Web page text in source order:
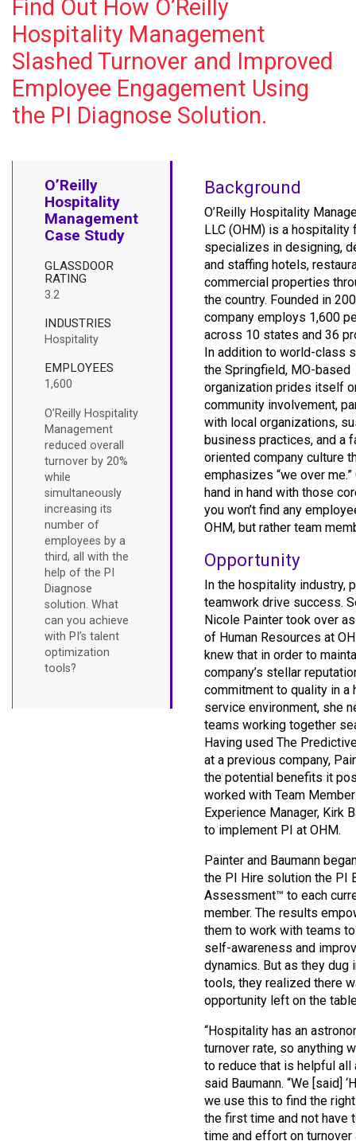
Find Out How O’Reilly
Hospitality Management
Slashed Turnover and Improved
Employee Engagement Using
the PI Diagnose Solution.
O’Reilly
Hospitality
Management
Case Study
GLASSDOOR
RATING
3.2
INDUSTRIES
Hospitality
EMPLOYEES
1,600
O’Reilly Hospitality
Management
reduced overall
turnover by 20%
while
simultaneously
increasing its
number of
employees by a
third, all with the
help of the PI
Diagnose
solution. What
can you achieve
with PI’s talent
optimization
tools?
Background
O’Reilly Hospitality
LLC (OHM) is a hospitality
specializes in designing,
and staffing hotels,
commercial properties
the country. Founded in
company employs 1,600
across 10 states and 36
In addition to world-class
the Springfield, MO-based
organization prides itself
community involvement,
with local organizations,
business practices, and a
oriented company culture
emphasizes “we over me.”
hand in hand with those
you won’t find any
OHM, but rather team
Opportunity
In the hospitality industry,
teamwork drive success.
Nicole Painter took over
of Human Resources at
knew that in order to
company’s stellar
commitment to quality in a
service environment, she
teams working together
Having used The
at a previous company,
the potential benefits it
worked with Team Member
Experience Manager, Kirk
to implement PI at OHM.
Painter and Baumann
the PI Hire solution the PI
Assessment™ to each
member. The results
them to work with teams
self-awareness and
dynamics. But as they dug
tools, they realized there
opportunity left on the
“Hospitality has an
turnover rate, so anything
to reduce that is helpful all
said Baumann. “We [said]
we use this to find the
the first time and not have
time and effort on turnover